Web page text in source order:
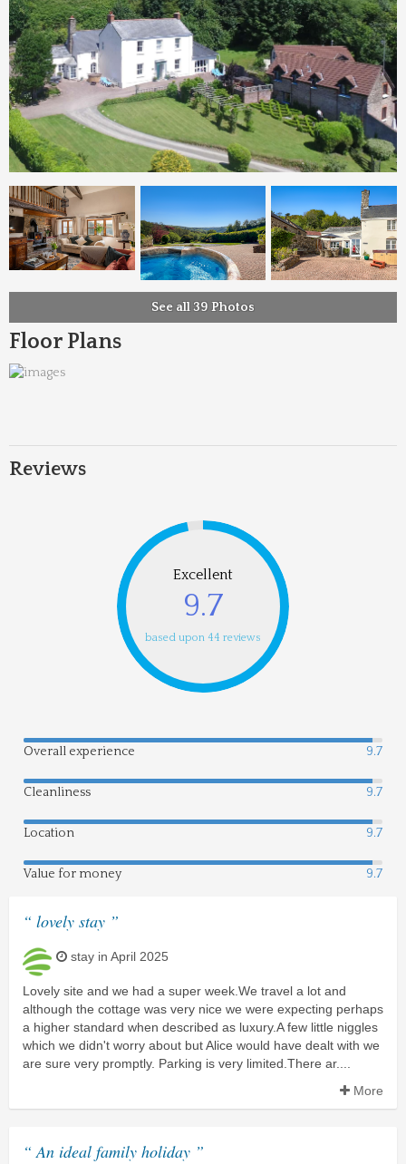
See all 39 Photos
Floor Plans
Reviews
Excellent
9.7
based upon 44 reviews
Overall experience 9.7
Cleanliness 9.7
Location 9.7
Value for money 9.7
“ lovely stay ”
stay in April 2025
Lovely site and we had a super week.We travel a lot and
although the cottage was very nice we were expecting perhaps
a higher standard when described as luxury.A few little niggles
which we didn't worry about but Alice would have dealt with we
are sure very promptly. Parking is very limited.There ar....
More
“ An ideal family holiday ”